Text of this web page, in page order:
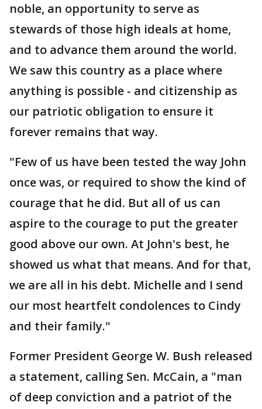
noble, an opportunity to serve as
stewards of those high ideals at home,
and to advance them around the world.
We saw this country as a place where
anything is possible - and citizenship as
our patriotic obligation to ensure it
forever remains that way.
"Few of us have been tested the way John
once was, or required to show the kind of
courage that he did. But all of us can
aspire to the courage to put the greater
good above our own. At John's best, he
showed us what that means. And for that,
we are all in his debt. Michelle and I send
our most heartfelt condolences to Cindy
and their family."
Former President George W. Bush released
a statement, calling Sen. McCain, a "man
of deep conviction and a patriot of the